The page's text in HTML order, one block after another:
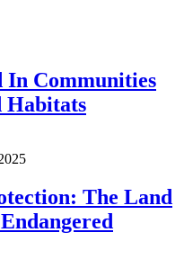
In Communities
Habitats
The Land